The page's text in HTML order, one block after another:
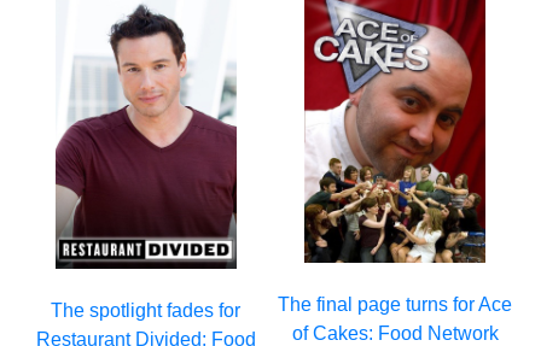
The spotlight fades for
Restaurant Divided: Food
The final page turns for Ace
of Cakes: Food Network